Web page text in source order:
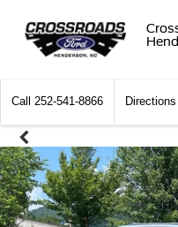
Call 252-541-8866 Directions